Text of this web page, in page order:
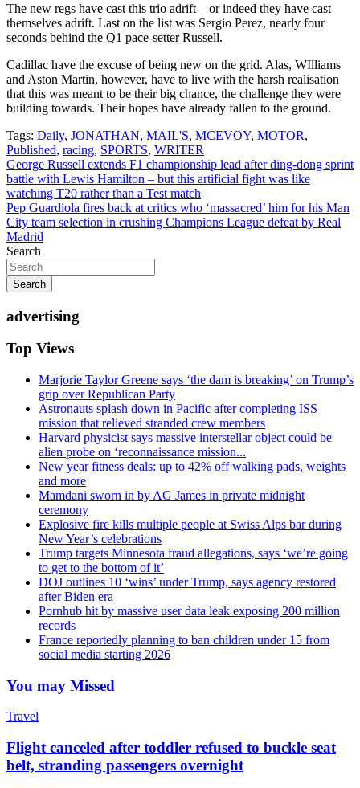
The new regs have cast this trio adrift – or indeed they have cast
themselves adrift. Last on the list was Sergio Perez, nearly four
seconds behind the Q1 pace-setter Russell.
Cadillac have the excuse of being new on the grid. Alas, WIlliams
and Aston Martin, however, have to live with the harsh realisation
that this was meant to be their big chance, the challenge they were
building towards. Their hopes have already fallen to the ground.
Tags: Daily, JONATHAN, MAIL'S, MCEVOY, MOTOR,
Published, racing, SPORTS, WRITER
Post
navigation
George Russell extends F1 championship lead after ding-dong sprint
battle with Lewis Hamilton – but this artificial fight was like
watching T20 rather than a Test match
Pep Guardiola fires back at critics who ‘massacred’ him for his Man
City team selection in crushing Champions League defeat by Real
Madrid
Search
Search
advertising
Top Views
Marjorie Taylor Greene says ‘the dam is breaking’ on Trump’s
grip over Republican Party
Astronauts splash down in Pacific after completing ISS
mission that relieved stranded crew members
Harvard physicist says massive interstellar object could be
alien probe on ‘reconnaissance mission...
New year fitness deals: up to 42% off walking pads, weights
and more
Mamdani sworn in by AG James in private midnight
ceremony
Explosive fire kills multiple people at Swiss Alps bar during
New Year’s celebrations
Trump targets Minnesota fraud allegations, says ‘we’re going
to get to the bottom of it’
DOJ outlines 10 ‘wins’ under Trump, says agency restored
after Biden era
Pornhub hit by massive user data leak exposing 200 million
records
France reportedly planning to ban children under 15 from
social media starting 2026
You may Missed
Travel
Flight canceled after toddler refused to buckle seat
belt, stranding passengers overnight